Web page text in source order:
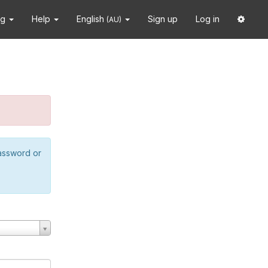
Help English (AU) Sign up Log in
or